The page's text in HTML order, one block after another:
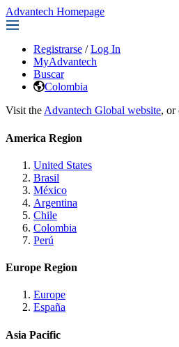
Advantech Homepage
Registrarse / Log In
MyAdvantech
Buscar
Colombia
Visit the Advantech Global website, or
America Region
United States
Brasil
México
Argentina
Chile
Colombia
Perú
Europe Region
Europe
España
Asia Pacific